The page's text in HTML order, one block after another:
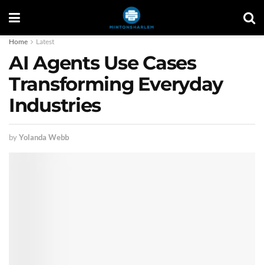
Home Latest
AI Agents Use Cases
Transforming Everyday
Industries
byYolanda Webb